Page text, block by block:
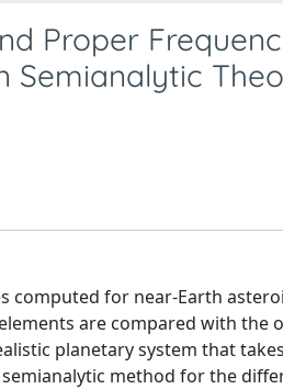
Proper
Semianalytic
for near-Earth
are compared with the
planetary system that
method for the